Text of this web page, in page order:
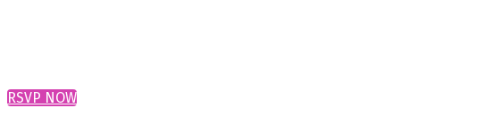
RSVP NOW